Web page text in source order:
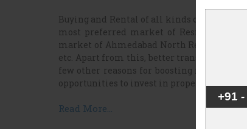
Buying and Rental of all kinds of
most preferred market of Residential
market of Ahmedabad North Real Estate
etc. Apart from this, better transportation
few other reasons for boosting rates of
opportunities to invest in properties of
Read More...